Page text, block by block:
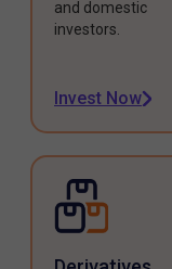
and domestic
investors.
Invest Now